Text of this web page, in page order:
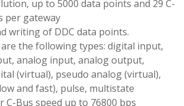
up to 5000 data points and 29 C-
per gateway
writing of DDC data points.
the following types: digital input,
analog input, analog output,
(virtual), pseudo analog (virtual),
and fast), pulse, multistate
C-Bus speed up to 76800 bps